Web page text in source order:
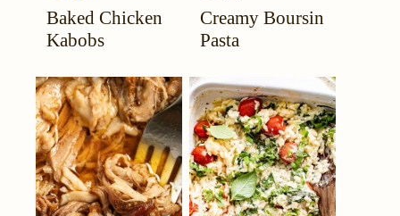
FREECARB
Baked Chicken
Kabobs
FREE
Creamy Boursin
Pasta